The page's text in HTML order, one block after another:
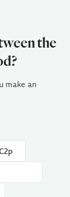
the
make an